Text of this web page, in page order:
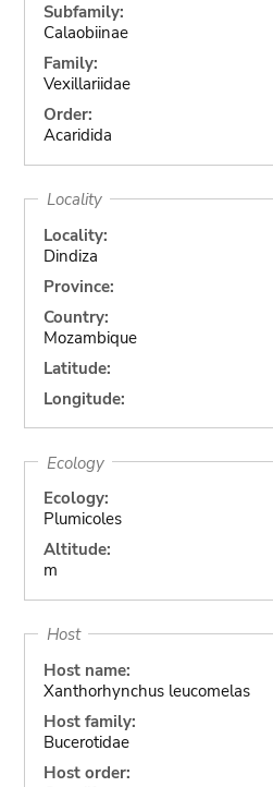
Subfamily:
Calaobiinae
Family:
Vexillariidae
Order:
Acaridida
Locality
Locality:
Dindiza
Province:
Country:
Mozambique
Latitude:
Longitude:
Ecology
Ecology:
Plumicoles
Altitude:
m
Host
Host name:
Xanthorhynchus leucomelas
Host family:
Bucerotidae
Host order: